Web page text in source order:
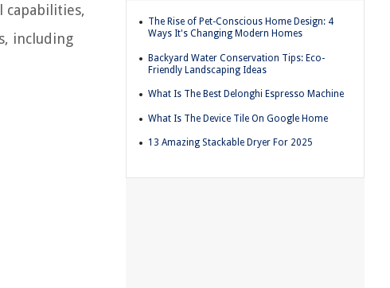
capabilities,
including
The Rise of Pet-Conscious Home Design: 4
Ways It's Changing Modern Homes
Backyard Water Conservation Tips: Eco-
Friendly Landscaping Ideas
What Is The Best Delonghi Espresso Machine
What Is The Device Tile On Google Home
13 Amazing Stackable Dryer For 2025